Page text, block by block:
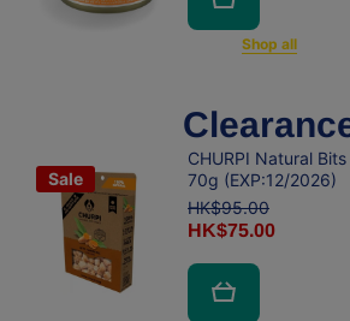
Shop all
Sale
CHURPI Natural
70g (EXP:12/2026)
HK$95.00
HK$75.00